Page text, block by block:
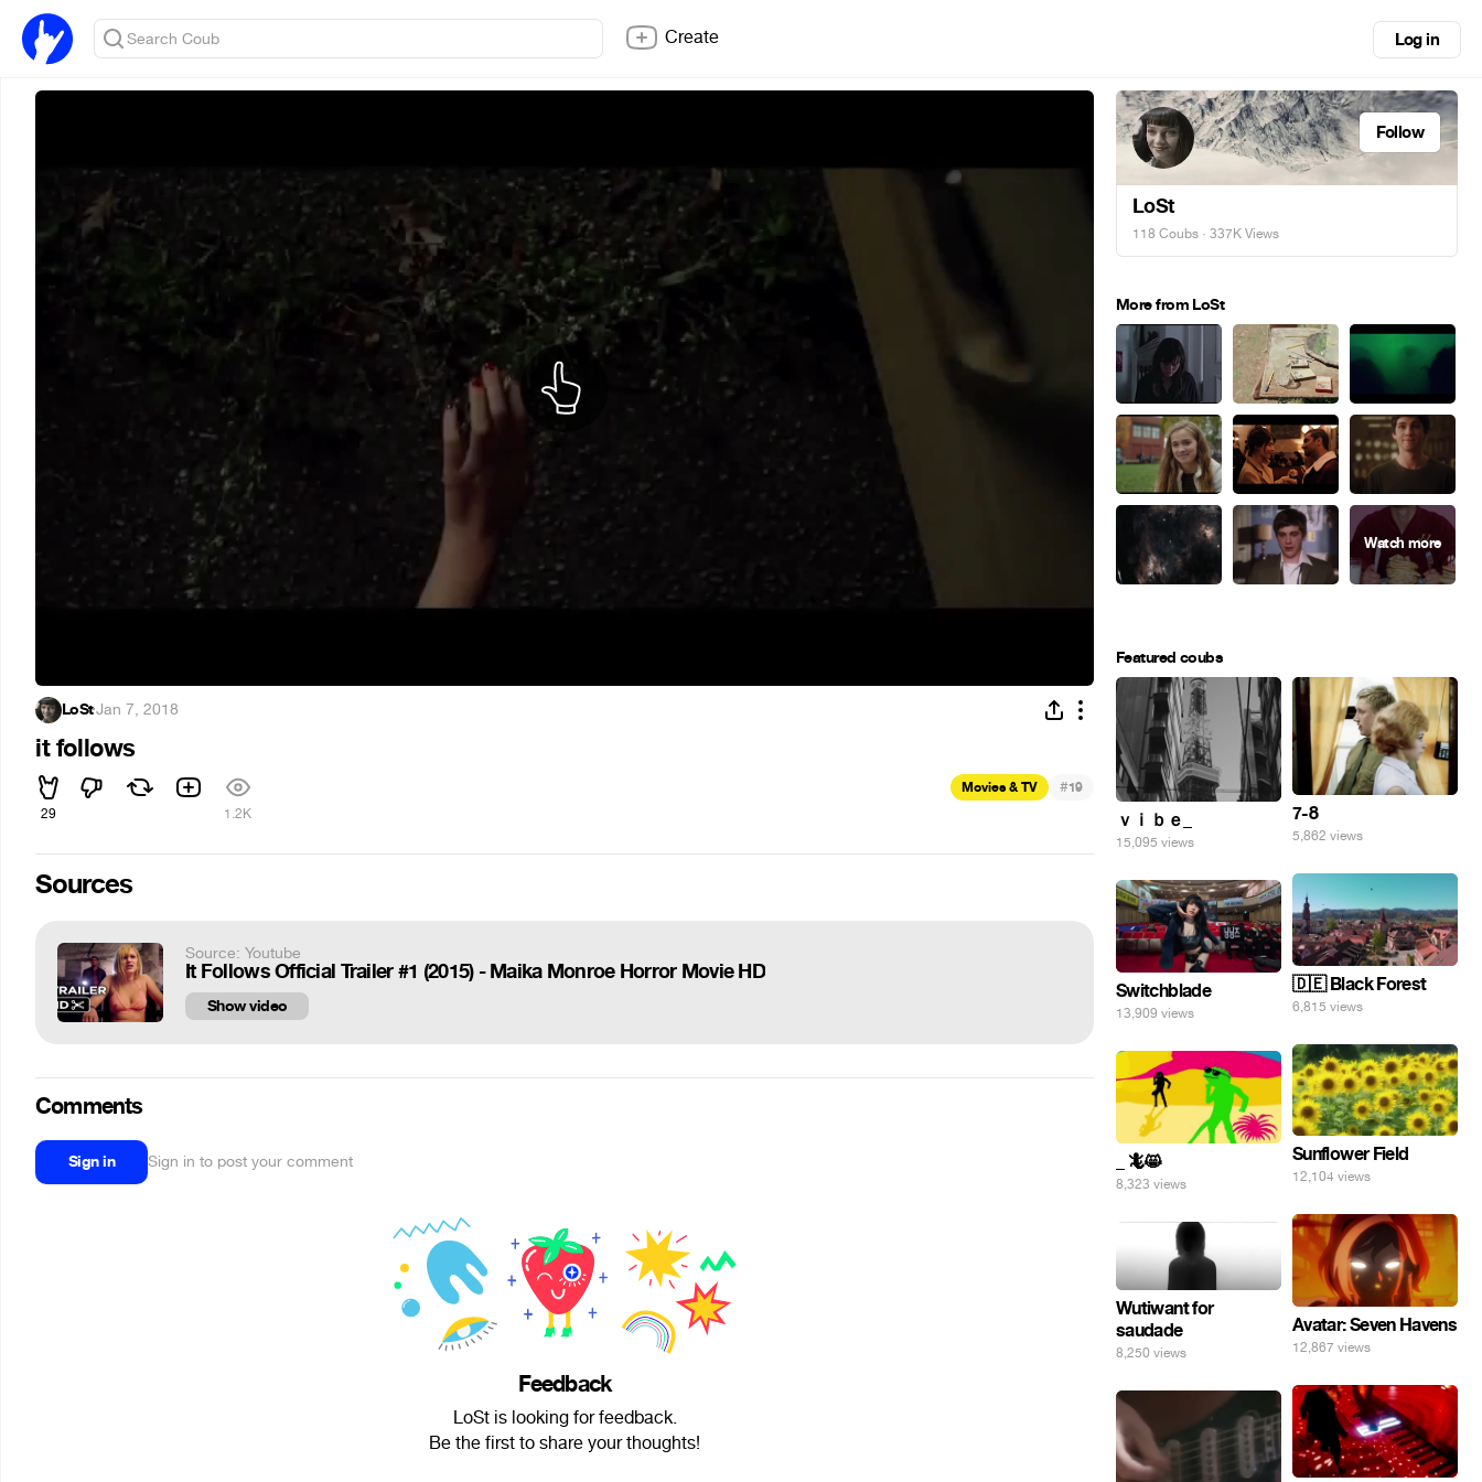
Create Log in
LoSt·Jan 7, 2018
it follows
29 1.2K
Movies & TV #19
Sources
Source: Youtube
It Follows Official Trailer #1 (2015) - Maika Monroe Horror Movie HD
Show video
Comments
Sign in Sign in to post your comment
Feedback
LoSt is looking for feedback.
Be the first to share your thoughts!
Follow
LoSt
118 Coubs · 337K Views
More from LoSt
Featured coubs
ｖｉｂｅ_
15,095 views
7-8
5,862 views
🇩🇪 Black Forest
6,815 views
Switchblade
13,909 views
Sunflower Field
12,104 views
_ 🦎😸
8,323 views
Avatar: Seven Havens
12,867 views
Wutiwant for
saudade
8,250 views